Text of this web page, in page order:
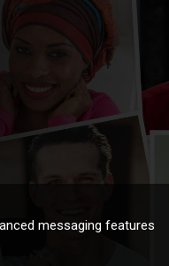
messaging features